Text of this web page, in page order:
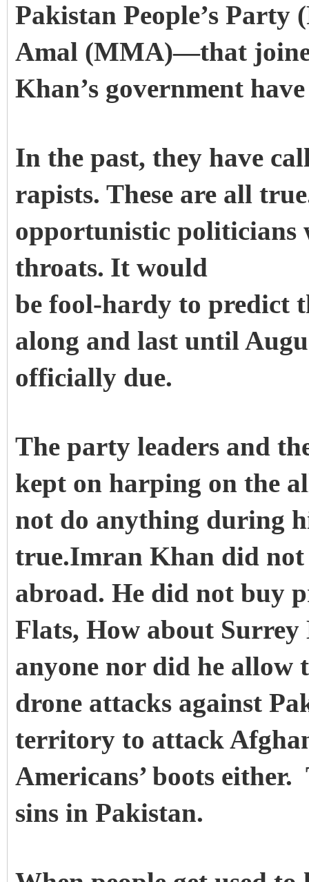
Pakistan People’s
Amal (MMA)—that
Khan’s government
In the past, they have
rapists. These are all
opportunistic politicians
throats. It would
be fool-hardy to predict
along and last until
officially due.
The party leaders and
kept on harping on the
not do anything during
true.Imran Khan did not
abroad. He did not buy
Flats, How about
anyone nor did he allow
drone attacks against
territory to attack
Americans’ boots
sins in Pakistan.